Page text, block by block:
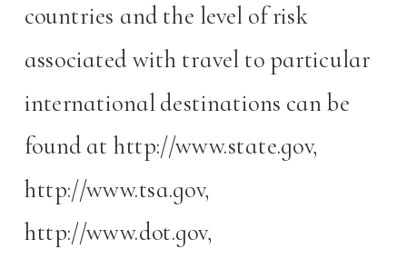
countries and the level of risk
associated with travel to particular
international destinations can be
found at http://www.state.gov,
http://www.tsa.gov,
http://www.dot.gov,